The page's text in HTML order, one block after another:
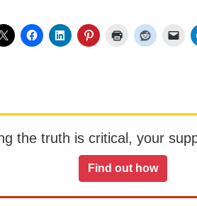
the truth is critical, your
Find out how